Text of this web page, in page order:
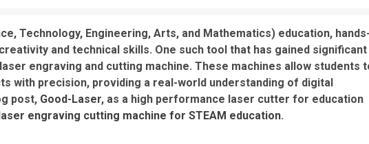
Technology, Engineering, Arts, and Mathematics) education,
and technical skills. One such tool that has gained significant
engraving and cutting machine. These machines allow students
with precision, providing a real-world understanding of digital
post, Good-Laser, as a high performance laser cutter for education
engraving cutting machine for STEAM education.